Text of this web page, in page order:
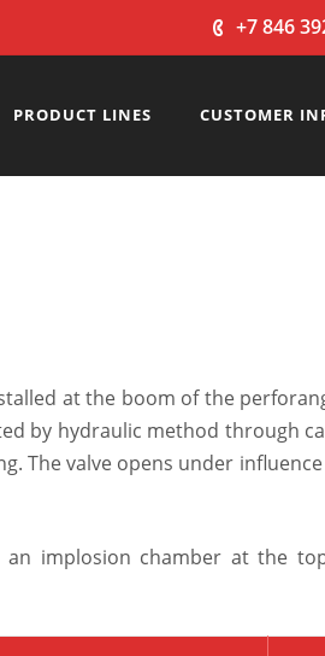
+7 846
PRODUCT LINES CUSTOMER
at the boom of the
by hydraulic method through
The valve opens under
an implosion chamber at the